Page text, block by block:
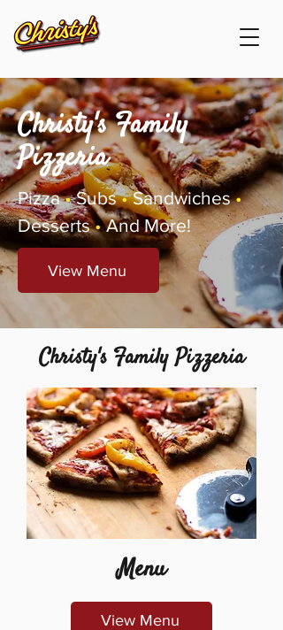
Christy's Family
Pizzeria
Pizza•Subs•Sandwiches•
Desserts•And More!
View Menu
Christy's Family Pizzeria
Menu
View Menu